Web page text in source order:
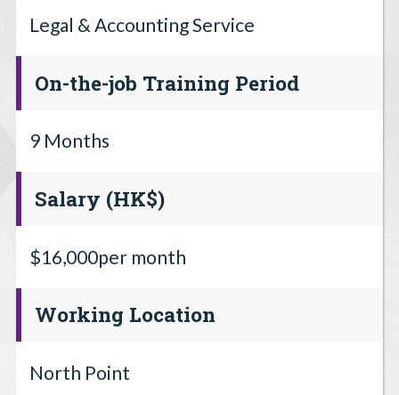
Legal & Accounting Service
On-the-job Training Period
9 Months
Salary (HK$)
$16,000per month
Working Location
North Point